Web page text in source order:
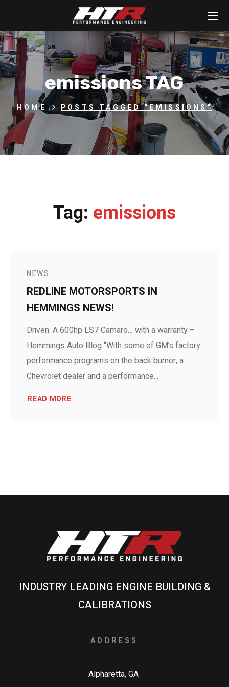
emissions TAG
HOME POSTS TAGGED "EMISSIONS"
Tag: emissions
NEWS
REDLINE MOTORSPORTS IN
HEMMINGS NEWS!
Driven: A 600hp LS7 Camaro… with a warranty –
Hemmings Auto Blog “With some of GM’s factory
performance programs on the back burner, a
Chevrolet dealer and a performance...
READ MORE
INDUSTRY LEADING ENGINE BUILDING &
CALIBRATIONS
ADDRESS
Alpharetta, GA